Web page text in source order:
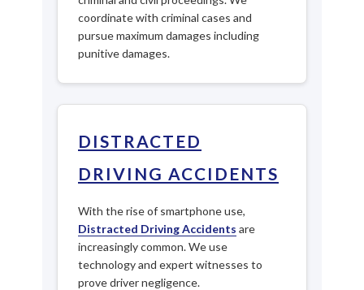
coordinate with criminal cases and
pursue maximum damages including
punitive damages.
DISTRACTED
DRIVING ACCIDENTS
With the rise of smartphone use,
Distracted Driving Accidents are
increasingly common. We use
technology and expert witnesses to
prove driver negligence.